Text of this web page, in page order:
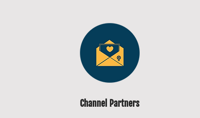
Channel Partners